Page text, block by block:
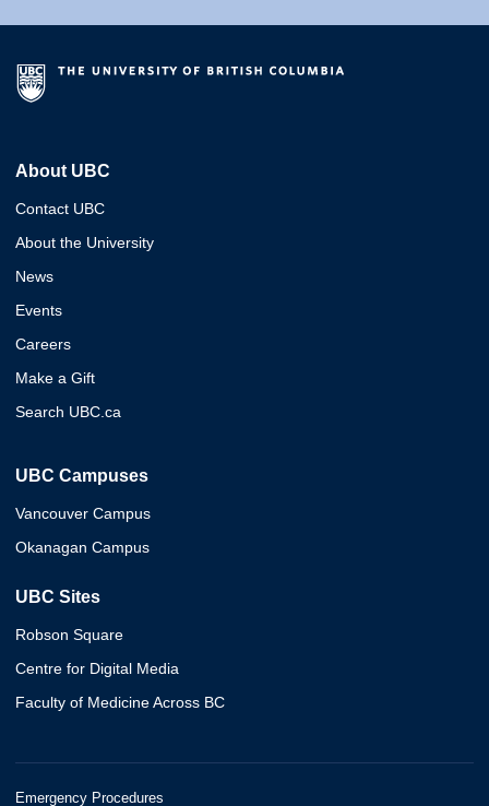
About UBC
Contact UBC
About the University
News
Events
Careers
Make a Gift
Search UBC.ca
UBC Campuses
Vancouver Campus
Okanagan Campus
UBC Sites
Robson Square
Centre for Digital Media
Faculty of Medicine Across BC
Emergency Procedures